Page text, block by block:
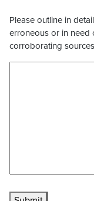
Please outline in
erroneous or in need
corroborating